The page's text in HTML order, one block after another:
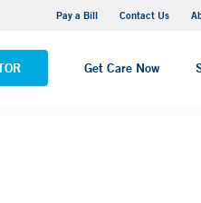
Pay a Bill Contact Us
Get Care Now
- Saint Raphael Campus